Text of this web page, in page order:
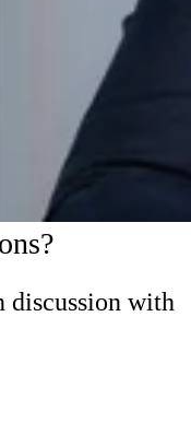
discussion with